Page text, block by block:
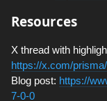
Resources
X thread with
https://x.com/
Blog post: https://
7-0-0